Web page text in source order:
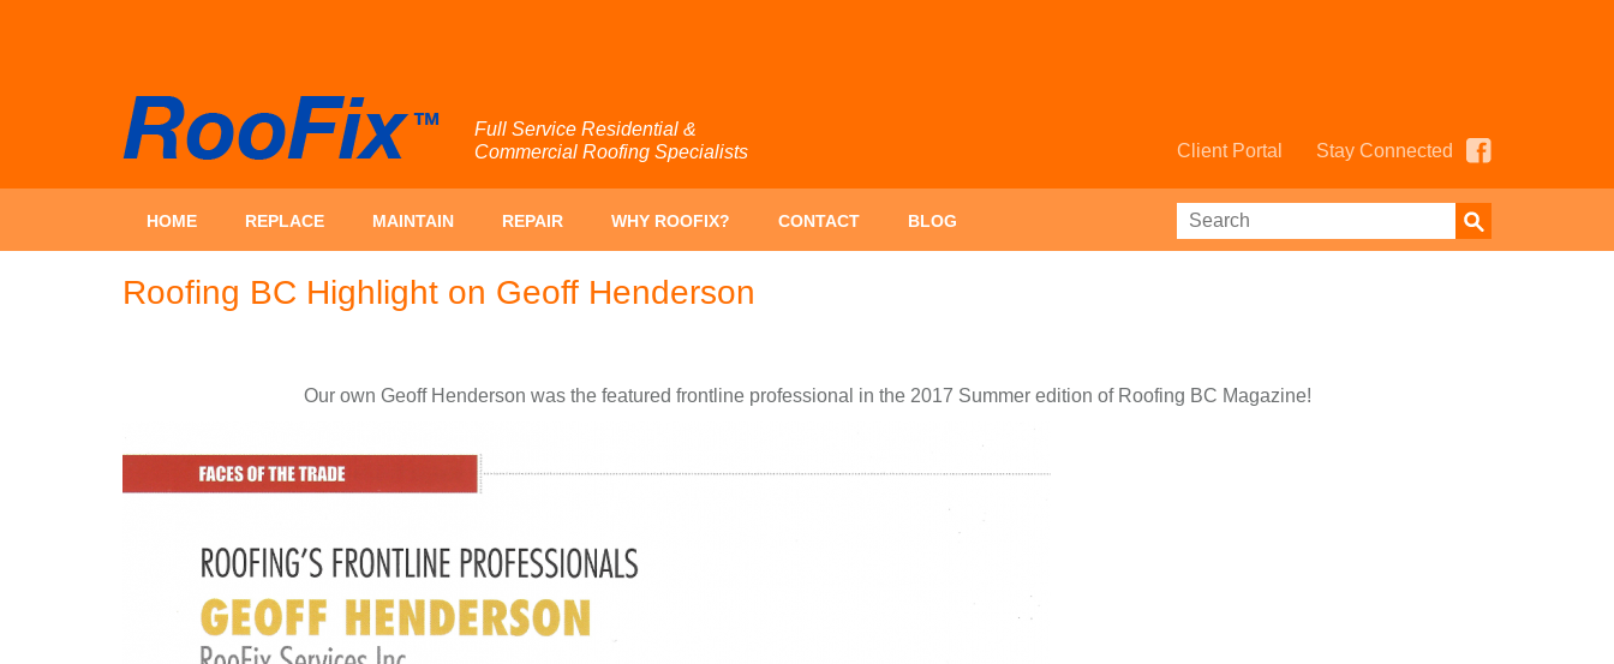
Full Service Residential &
Commercial Roofing Specialists
Client Portal Stay Connected
HOME REPLACE MAINTAIN REPAIR WHY ROOFIX? CONTACT BLOG
Roofing BC Highlight on Geoff Henderson
Our own Geoff Henderson was the featured frontline professional in the 2017 Summer edition of Roofing BC Magazine!